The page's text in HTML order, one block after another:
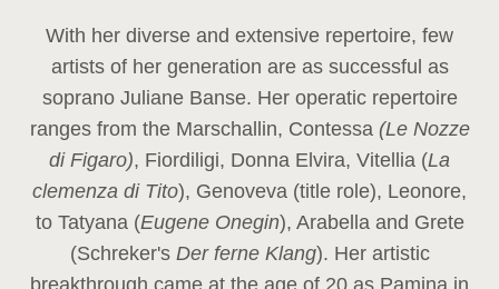
With her diverse and extensive repertoire, few
artists of her generation are as successful as
soprano Juliane Banse. Her operatic repertoire
ranges from the Marschallin, Contessa (Le Nozze
di Figaro), Fiordiligi, Donna Elvira, Vitellia (La
clemenza di Tito), Genoveva (title role), Leonore,
to Tatyana (Eugene Onegin), Arabella and Grete
(Schreker'sDer ferne Klang). Her artistic
breakthrough came at the age of 20 as Pamina in